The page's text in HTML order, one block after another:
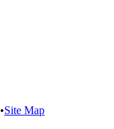
•Site Map